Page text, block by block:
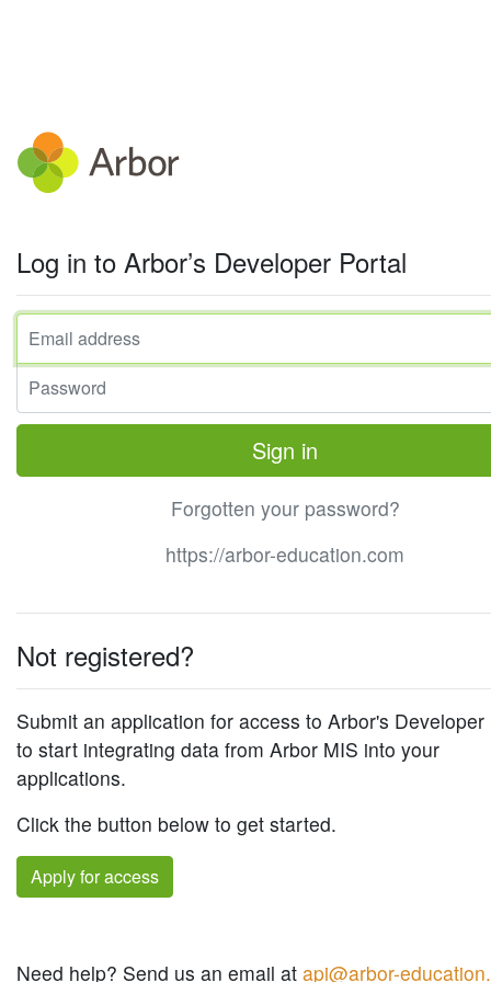
Log in to Arbor’s Developer Portal
Email address
Password
Sign in
Forgotten your password?
https://arbor-education.com
Not registered?
Submit an application for access to Arbor's
to start integrating data from Arbor MIS into your
applications.
Click the button below to get started.
Apply for access
Need help? Send us an email at api@arbor-